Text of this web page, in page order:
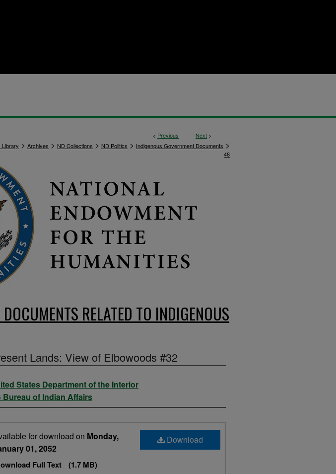
< Previous Next >
Library > Archives > ND Collections > ND Politics > Indigenous Government Documents >
48
RELATED TO INDIGENOUS
Lands: View of Elbowoods #32
States Department of the Interior
Bureau of Indian Affairs
Download
for download on Monday,
01, 2052
Full Text (1.7 MB)